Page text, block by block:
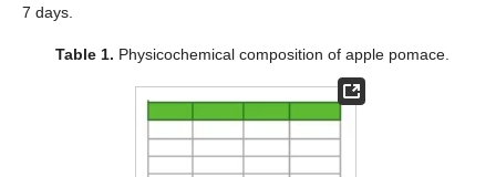
7 days.
Table 1. Physicochemical composition of apple pomace.